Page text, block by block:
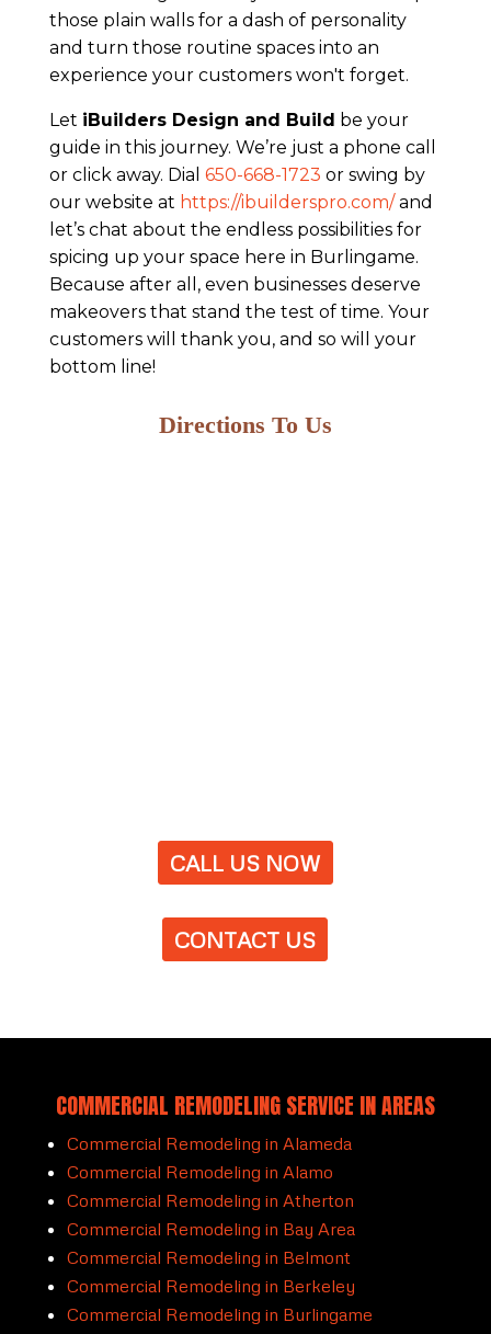
those plain walls for a dash of personality
and turn those routine spaces into an
experience your customers won't forget.
Let iBuilders Design and Build be your
guide in this journey. We’re just a phone call
or click away. Dial 650-668-1723 or swing by
our website at https://ibuilderspro.com/and
let’s chat about the endless possibilities for
spicing up your space here in Burlingame.
Because after all, even businesses deserve
makeovers that stand the test of time. Your
customers will thank you, and so will your
bottom line!
Directions To Us
CALL US NOW
CONTACT US
COMMERCIAL REMODELING SERVICE IN AREAS
Commercial Remodeling in Alameda
Commercial Remodeling in Alamo
Commercial Remodeling in Atherton
Commercial Remodeling in Bay Area
Commercial Remodeling in Belmont
Commercial Remodeling in Berkeley
Commercial Remodeling in Burlingame